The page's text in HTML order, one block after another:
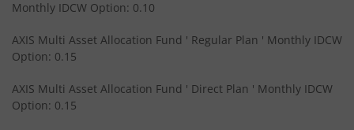
AXIS Children's Fund - Lock in
AXIS Corporate Bond Fund
AXIS Balanced Advantage Fund
Monthly IDCW Option: 0.10
AXIS Multi Asset Allocation Fund ' Regular Plan ' Monthly IDCW
Option: 0.15
AXIS Multi Asset Allocation Fund ' Direct Plan ' Monthly IDCW
Option: 0.15